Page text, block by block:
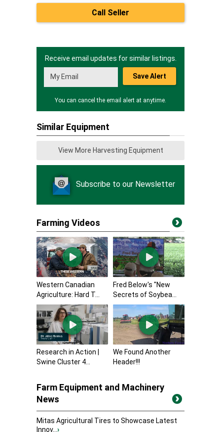
Call Seller
Receive email updates for similar listings.
Save Alert
You can cancel the email alert at anytime.
Similar Equipment
View More Harvesting Equipment
Subscribe to our Newsletter
Farming Videos
Western Canadian
Agriculture: Hard T...
Fred Below's "New
Secrets of Soybea...
Research in Action |
Swine Cluster 4...
We Found Another
Header!!!
Farm Equipment and Machinery
News
Mitas Agricultural Tires to Showcase Latest
Innov...›